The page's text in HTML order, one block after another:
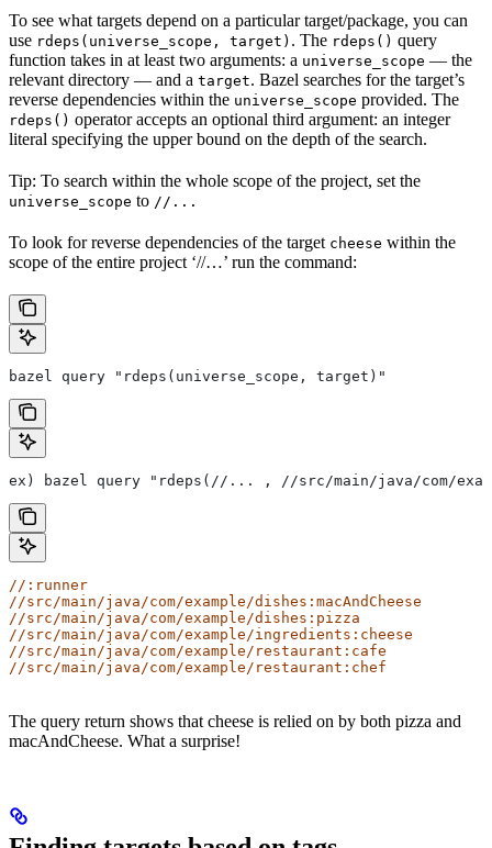
To see what targets depend on a particular target/package, you can
use rdeps(universe_scope, target) . The rdeps() query
function takes in at least two arguments: a universe_scope — the
relevant directory — and a target. Bazel searches for the target’s
reverse dependencies within the universe_scope provided. The
rdeps() operator accepts an optional third argument: an integer
literal specifying the upper bound on the depth of the search.
Tip: To search within the whole scope of the project, set the
universe_scope to //...
To look for reverse dependencies of the target cheese within the
scope of the entire project ‘//…’ run the command:
bazel query "rdeps(universe_scope, target)"
ex) bazel query "rdeps(//... , //src/main/java/com/
//:runner
//src/main/java/com/example/dishes:macAndCheese
//src/main/java/com/example/dishes:pizza
//src/main/java/com/example/ingredients:cheese
//src/main/java/com/example/restaurant:cafe
//src/main/java/com/example/restaurant:chef
The query return shows that cheese is relied on by both pizza and
macAndCheese. What a surprise!